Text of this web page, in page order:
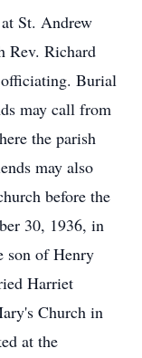
St. Andrew
Rev. Richard
Burial
may call from
the parish
may also
before the
30, 1936, in
son of Henry
Harriet
Church in
at the